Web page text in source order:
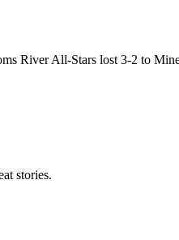
River All-Stars lost 3-2 to
stories.